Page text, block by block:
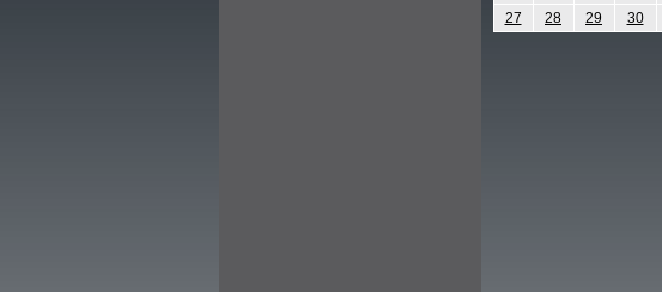
27
28 29 30